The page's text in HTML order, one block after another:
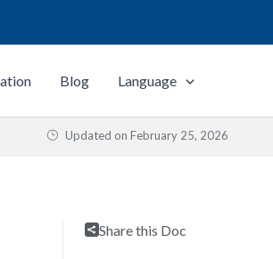
Blog Language
Updated on February 25, 2026
Share this Doc